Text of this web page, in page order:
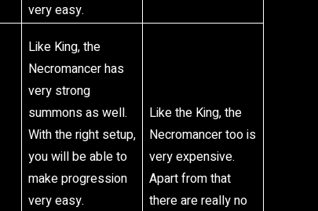
very easy.
Like King, the
Necromancer has
very strong
summons as well.
With the right setup,
you will be able to
make progression
very easy.
Like the King, the
Necromancer too is
very expensive.
Apart from that
there are really no